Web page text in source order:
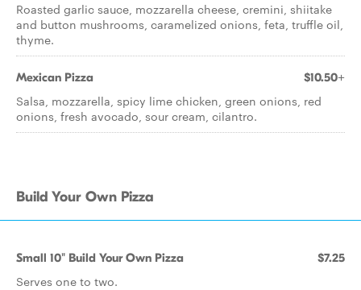
Roasted garlic sauce, mozzarella cheese, cremini, shiitake
and button mushrooms, caramelized onions, feta, truffle oil,
thyme.
Mexican Pizza $10.50+
Salsa, mozzarella, spicy lime chicken, green onions, red
onions, fresh avocado, sour cream, cilantro.
Build Your Own Pizza
Small 10" Build Your Own Pizza $7.25
Serves one to two.